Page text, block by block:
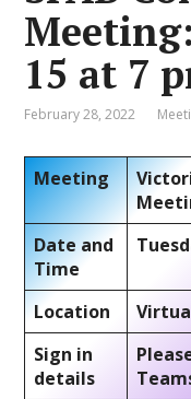
15 at 7
February 28, 2022
Meeting
Date and
Time
Location
Sign in
details